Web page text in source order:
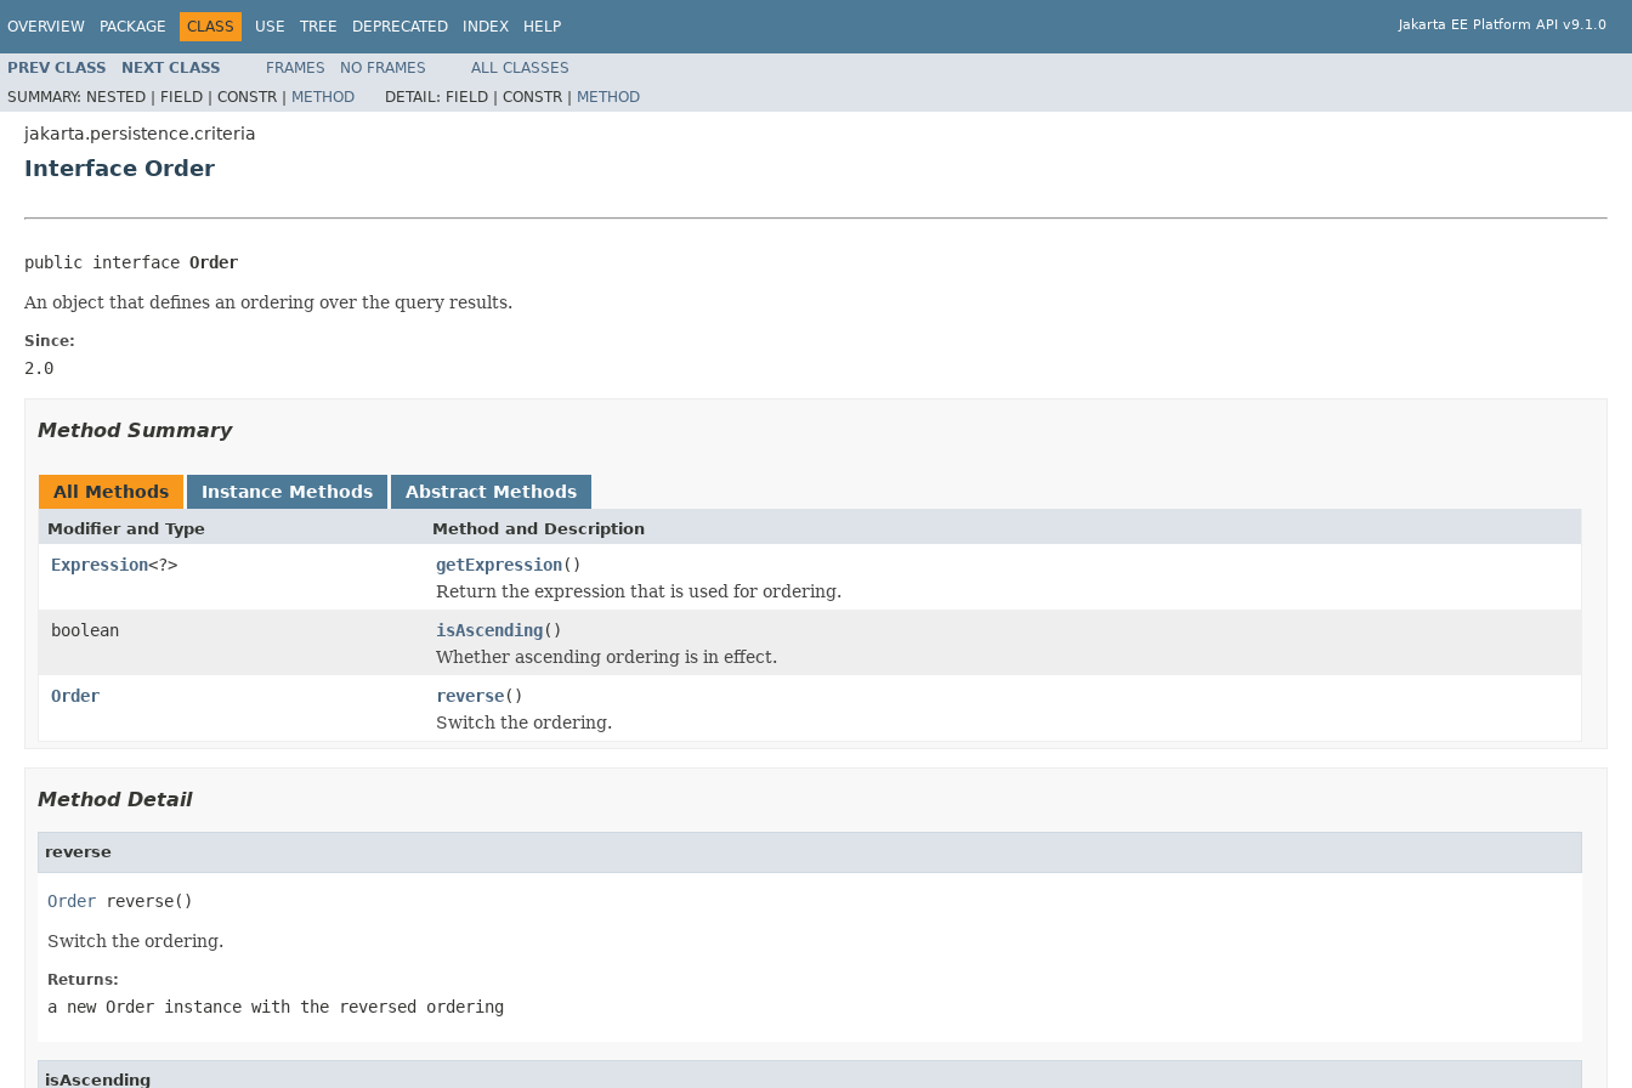
OVERVIEW PACKAGE CLASS USE TREE DEPRECATED INDEX HELP Jakarta EE Platform API v9.1.0
PREV CLASS NEXT CLASS FRAMES NO FRAMES
ALL CLASSES
SUMMARY: NESTED | FIELD | CONSTR | METHOD DETAIL: FIELD | CONSTR | METHOD
jakarta.persistence.criteria
Interface Order
public interface Order
An object that defines an ordering over the query results.
Since:
2.0
Method Summary
All Methods Instance Methods Abstract Methods
Modifier and Type Method and Description
Expression<?> getExpression()
Return the expression that is used for ordering.
boolean
isAscending()
Whether ascending ordering is in effect.
Order
reverse()
Switch the ordering.
Method Detail
reverse
Order reverse()
Switch the ordering.
Returns:
a new Order instance with the reversed ordering
isAscending